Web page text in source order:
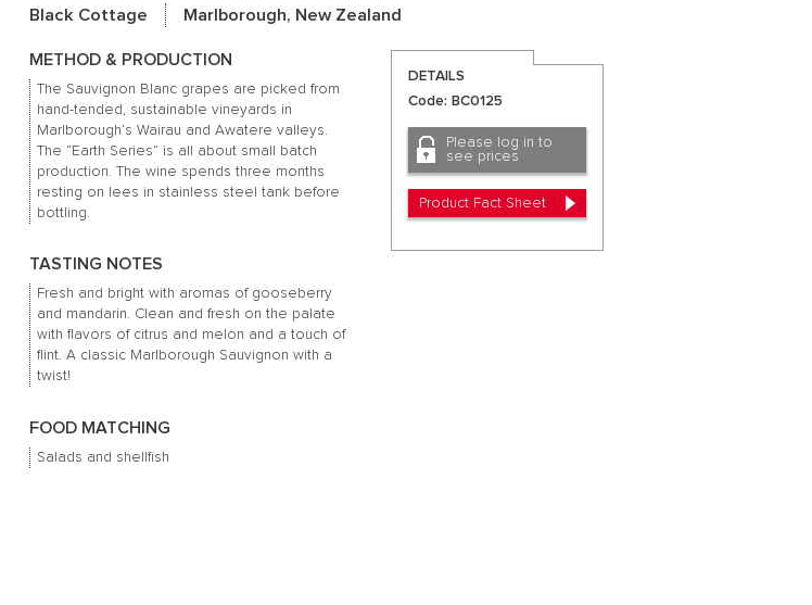
Black Cottage Marlborough, New Zealand
METHOD & PRODUCTION
The Sauvignon Blanc grapes are picked from
hand-tended, sustainable vineyards in
Marlborough’s Wairau and Awatere valleys.
The “Earth Series” is all about small batch
production.The wine spends three months
resting on lees in stainless steel tank before
bottling.
TASTING NOTES
Fresh and bright with aromas of gooseberry
and mandarin. Clean and fresh on the palate
with flavors of citrus and melon and a touch of
flint.A classic Marlborough Sauvignon with a
twist!
FOOD MATCHING
Salads and shellfish
DETAILS
Code: BC0125
Please log in to
see prices
Product Fact Sheet